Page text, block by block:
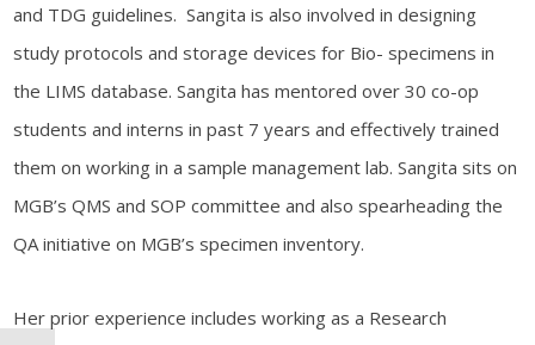
and TDG guidelines. Sangita is also involved in designing
study protocols and storage devices for Bio- specimens in
the LIMS database. Sangita has mentored over 30 co-op
students and interns in past 7 years and effectively trained
them on working in a sample management lab. Sangita sits on
MGB’s QMS and SOP committee and also spearheading the
QA initiative on MGB’s specimen inventory.
Her prior experience includes working as a Research